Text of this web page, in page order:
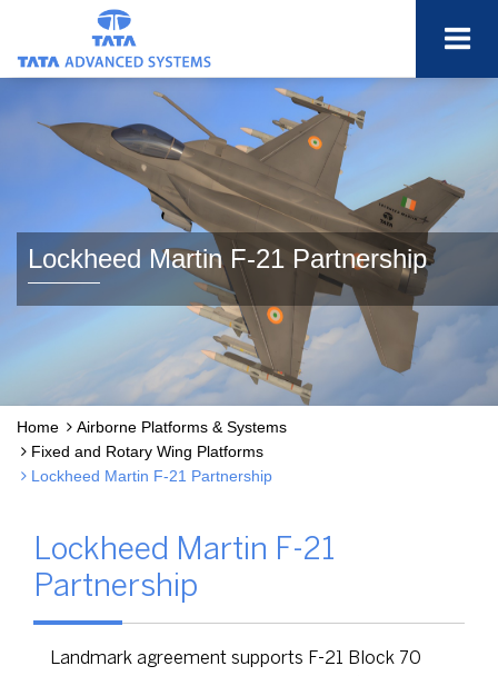
Lockheed Martin F-21 Partnership
Home
Airborne Platforms & Systems
Fixed and Rotary Wing Platforms
Lockheed Martin F-21 Partnership
Lockheed Martin F-21
Partnership
Landmark agreement supports F-21 Block 70